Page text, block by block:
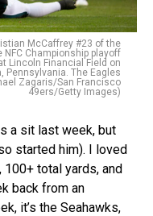
McCaffrey #23 of the
Championship playoff
Lincoln Financial Field on
Pennsylvania. The Eagles
Zagaris/San Francisco
49ers/Getty Images)
a sit last week, but
started him). I loved
total yards, and
back from an
it’s the Seahawks,